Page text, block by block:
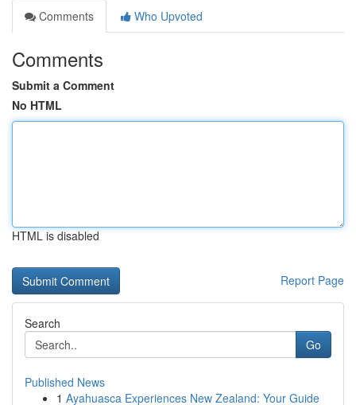
Comments
Who Upvoted
Comments
Submit a Comment
No HTML
HTML is disabled
Report Page
Search
Go
Published News
1 Ayahuasca Experiences New Zealand: Your Guide